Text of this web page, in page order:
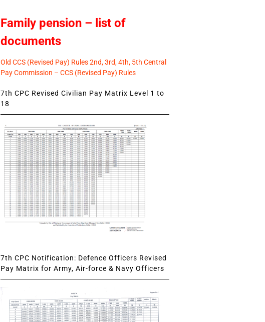
Family pension – list of
documents
Old CCS (Revised Pay) Rules 2nd, 3rd, 4th, 5th Central
Pay Commission – CCS (Revised Pay) Rules
7th CPC Revised Civilian Pay Matrix Level 1 to
18
7th CPC Notification: Defence Officers Revised
Pay Matrix for Army, Air-force & Navy Officers